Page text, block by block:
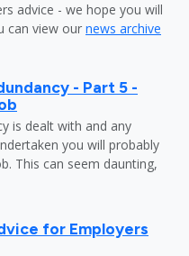
advice - we hope you will
can view our news archive
- Part 5 -
is dealt with and any
you will probably
This can seem daunting,
for Employers